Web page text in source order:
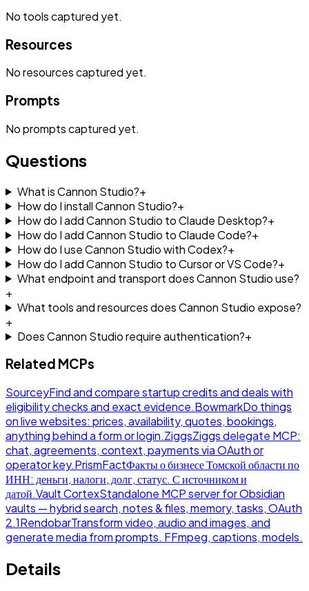
No toolscaptured yet.
Resources
Noresourcescaptured yet.
Prompts
Nopromptscaptured yet.
Questions
What is Cannon Studio?+
How do I install Cannon Studio?+
How do I add Cannon Studio to Claude Desktop?+
How do I add Cannon Studio to Claude Code?+
How do I use Cannon Studio with Codex?+
How do I add Cannon Studio to Cursor or VS Code?+
What endpoint and transport does Cannon Studio use?
+
What tools and resources does Cannon Studio expose?
+
Does Cannon Studio require authentication?+
Related MCPs
SourceyFind and compare startup credits and deals with
eligibility checks and exact evidence.BowmarkDo things
on live websites: prices, availability, quotes, bookings,
anything behind a form or login.ZiggsZiggs delegate MCP:
chat, agreements, context, payments via OAuth or
operator key.PrismFactФакты о бизнесе Томской области по
ИНН: деньги, налоги, долг, статус. С источником и
датой.Vault CortexStandalone MCP server for Obsidian
vaults — hybrid search, notes & files, memory, tasks, OAuth
2.1RendobarTransform video, audio and images, and
generate media from prompts. FFmpeg, captions, models.
Details